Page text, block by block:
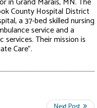
County Hospital District
a 37-bed skilled nursing
service and a
Their mission is
Care”.